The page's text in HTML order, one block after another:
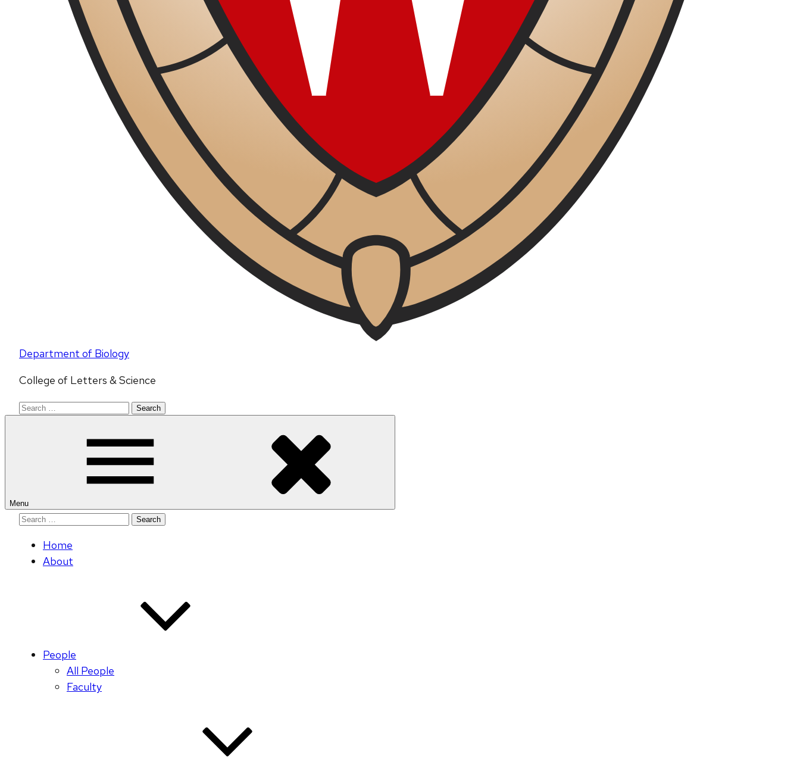
Department of Biology
College of Letters & Science
Search
Menu
Search
Home
About
People
All People
Faculty